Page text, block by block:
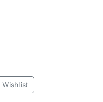
Wishlist